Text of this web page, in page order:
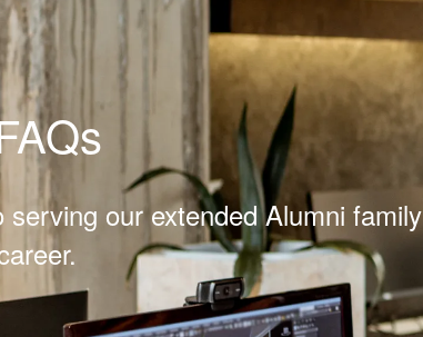
our extended Alumni family